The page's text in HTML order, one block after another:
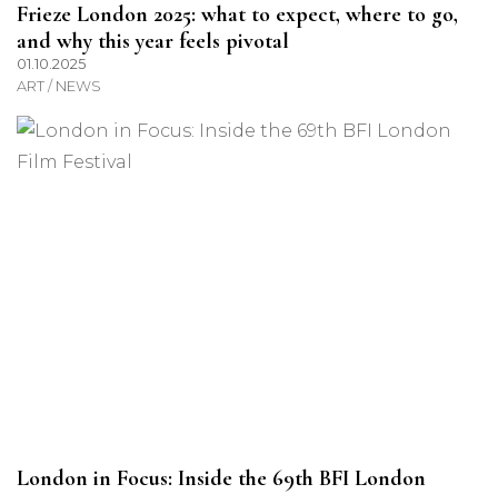
Frieze London 2025: what to expect, where to go,
and why this year feels pivotal
01.10.2025
ART / NEWS
London in Focus: Inside the 69th BFI London